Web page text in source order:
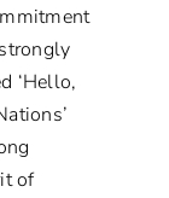
‘Hello,
of